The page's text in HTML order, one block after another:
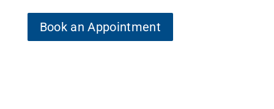
Book an Appointment